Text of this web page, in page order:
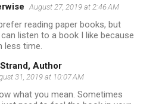
August 27, 2019 at 2:46 AM
reading paper books, but
listen to a book I like because
less time.
Author
31, 2019 at 10:07 AM
what you mean. Sometimes